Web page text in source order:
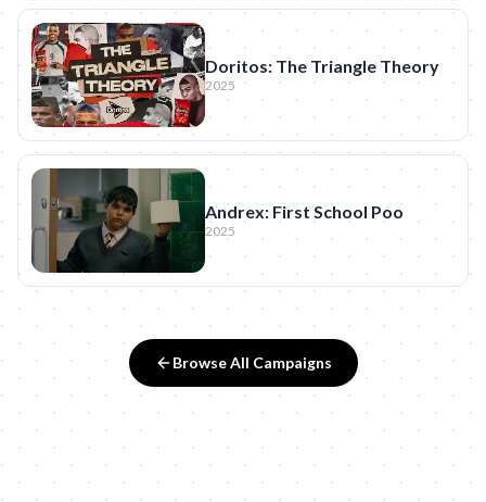
Doritos: The Triangle Theory
2025
Andrex: First School Poo
2025
Browse All Campaigns